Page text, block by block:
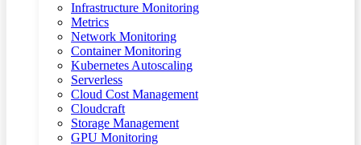
Infrastructure Monitoring
Metrics
Network Monitoring
Container Monitoring
Kubernetes Autoscaling
Serverless
Cloud Cost Management
Cloudcraft
Storage Management
GPU Monitoring